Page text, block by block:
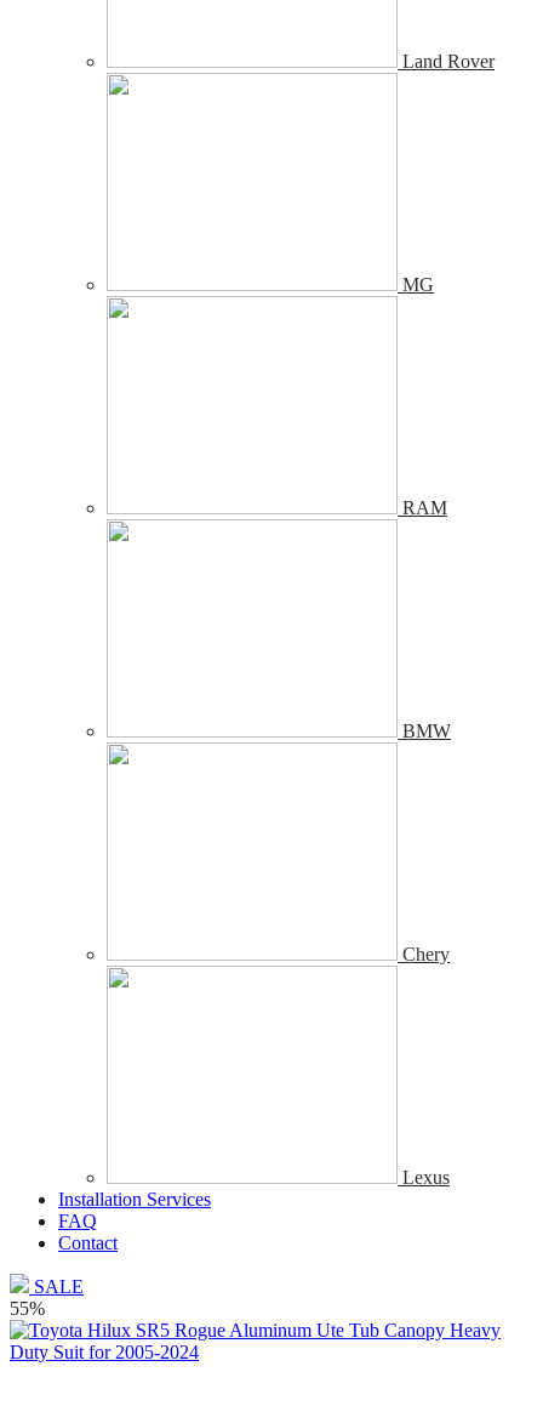
Land Rover
MG
RAM
BMW
Chery
Lexus
Installation Services
FAQ
Contact
SALE
55%